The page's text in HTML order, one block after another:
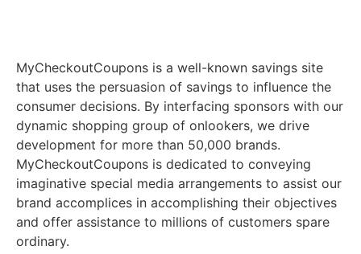
MyCheckoutCoupons is a well-known savings site
that uses the persuasion of savings to influence the
consumer decisions. By interfacing sponsors with our
dynamic shopping group of onlookers, we drive
development for more than 50,000 brands.
MyCheckoutCoupons is dedicated to conveying
imaginative special media arrangements to assist our
brand accomplices in accomplishing their objectives
and offer assistance to millions of customers spare
ordinary.